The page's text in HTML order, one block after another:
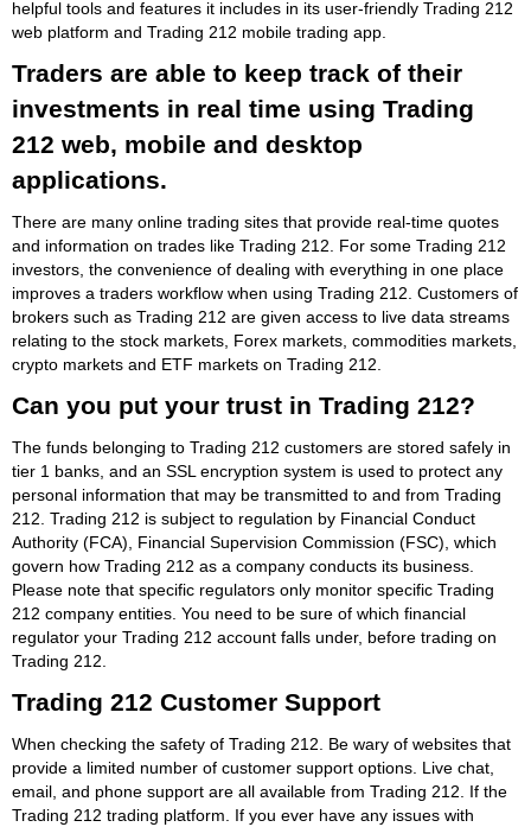
helpful tools and features it includes in its user-friendly Trading 212
web platform and Trading 212 mobile trading app.
Traders are able to keep track of their
investments in real time using Trading
212 web, mobile and desktop
applications.
There are many online trading sites that provide real-time quotes
and information on trades like Trading 212. For some Trading 212
investors, the convenience of dealing with everything in one place
improves a traders workflow when using Trading 212. Customers of
brokers such as Trading 212 are given access to live data streams
relating to the stock markets, Forex markets, commodities markets,
crypto markets and ETF markets on Trading 212.
Can you put your trust in Trading 212?
The funds belonging to Trading 212 customers are stored safely in
tier 1 banks, and an SSL encryption system is used to protect any
personal information that may be transmitted to and from Trading
212. Trading 212 is subject to regulation by Financial Conduct
Authority (FCA), Financial Supervision Commission (FSC), which
govern how Trading 212 as a company conducts its business.
Please note that specific regulators only monitor specific Trading
212 company entities. You need to be sure of which financial
regulator your Trading 212 account falls under, before trading on
Trading 212.
Trading 212 Customer Support
When checking the safety of Trading 212. Be wary of websites that
provide a limited number of customer support options. Live chat,
email, and phone support are all available from Trading 212. If the
Trading 212 trading platform. If you ever have any issues with